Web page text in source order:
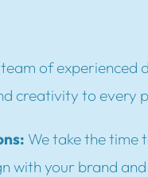
of experienced
creativity to every
We take the time
with your brand